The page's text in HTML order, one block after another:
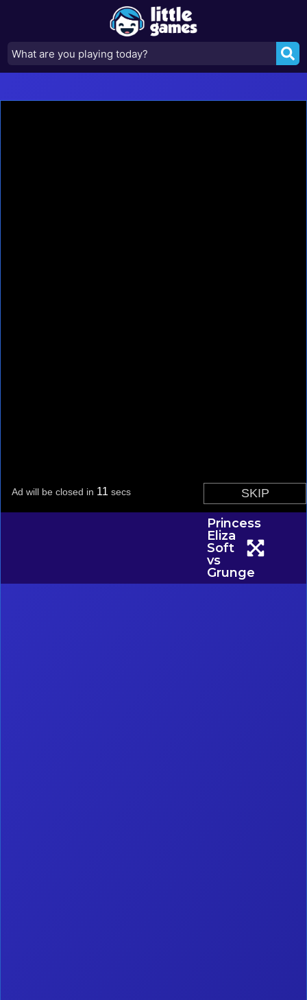
Princess
Eliza
Soft
vs
Grunge